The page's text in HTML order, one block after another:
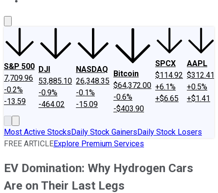
S&P 500
7,709.96
-0.2%
-13.59
DJI
53,885.10
-0.9%
-464.02
NASDAQ
26,348.35
-0.1%
-15.09
Bitcoin
$64,372.00
-0.6%
-$403.90
SPCX
$114.92
+6.1%
+$6.65
AAPL
$312.41
+0.5%
+$1.41
Most Active StocksDaily Stock GainersDaily Stock Losers
FREE ARTICLEExplore Premium Services
EV Domination: Why Hydrogen Cars
Are on Their Last Legs